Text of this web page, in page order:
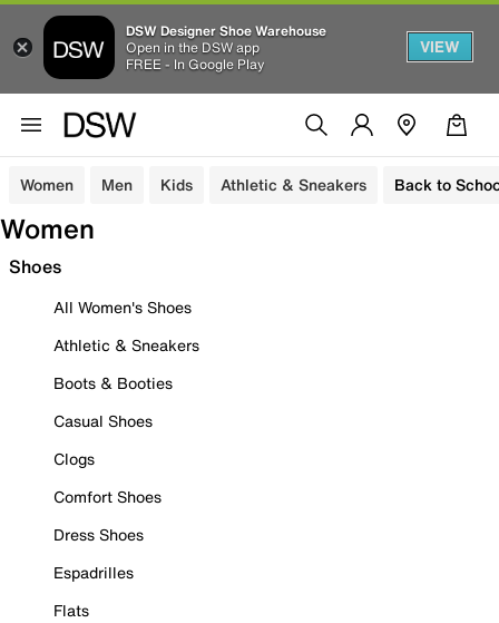
DSW Designer Shoe Warehouse
Open in the DSW app
FREE - In Google Play
VIEW
Women Men Kids Athletic & Sneakers Back to
Women
Shoes
All Women's Shoes
Athletic & Sneakers
Boots & Booties
Casual Shoes
Clogs
Comfort Shoes
Dress Shoes
Espadrilles
Flats